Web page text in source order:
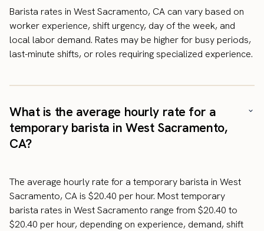
Barista rates in West Sacramento, CA can vary based on
worker experience, shift urgency, day of the week, and
local labor demand. Rates may be higher for busy periods,
last-minute shifts, or roles requiring specialized experience.
What is the average hourly rate for a
temporary barista in West Sacramento,
CA?
The average hourly rate for a temporary barista in West
Sacramento, CA is $20.40 per hour. Most temporary
barista rates in West Sacramento range from $20.40 to
$20.40 per hour, depending on experience, demand, shift